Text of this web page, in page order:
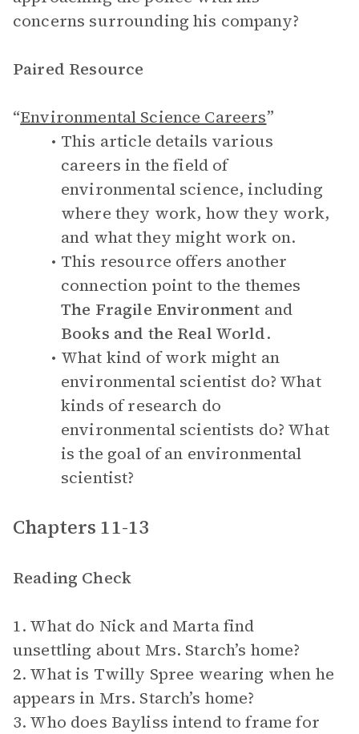
concerns surrounding his company?
Paired Resource
“Environmental Science Careers”
This article details various
careers in the field of
environmental science, including
where they work, how they work,
and what they might work on.
This resource offers another
connection point to the themes
The Fragile Environment and
Books and the Real World.
What kind of work might an
environmental scientist do? What
kinds of research do
environmental scientists do? What
is the goal of an environmental
scientist?
Chapters 11-13
Reading Check
1. What do Nick and Marta find
unsettling about Mrs. Starch’s home?
2. What is Twilly Spree wearing when he
appears in Mrs. Starch’s home?
3. Who does Bayliss intend to frame for